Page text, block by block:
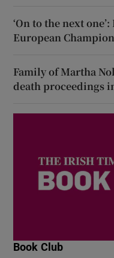
‘On to the next
European
Family of Martha
death proceedings
Book Club